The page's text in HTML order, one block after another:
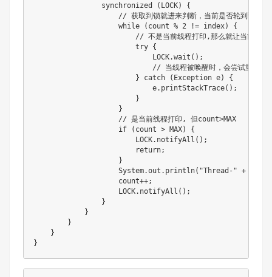
                synchronized (LOCK) {
// 获取到锁就进来判断，当前是否轮到该线程
                    while (count % 2 != index) {
// 不是当前线程打印,那么就让当前线程
                        try {
                            LOCK.wait();
// 当线程被唤醒时，会尝试重新进
                        } catch (Exception e) {
                            e.printStackTrace();
                        }
                    }
                    // 是当前线程打印, 但count>MAX
                    if (count > MAX) {
                        LOCK.notifyAll();
                        return;
                    }
System.out.println("Thread-" +
                    count++;
                    LOCK.notifyAll();
                }
            }
        }
    }
}